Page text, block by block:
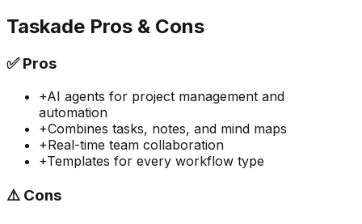
Taskade Pros & Cons
✅Pros
+AI agents for project management and
automation
+Combines tasks, notes, and mind maps
+Real-time team collaboration
+Templates for every workflow type
⚠️ Cons